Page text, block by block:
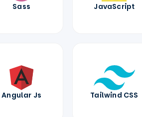
Sass JavaScript
Angular Js Tailwind CSS